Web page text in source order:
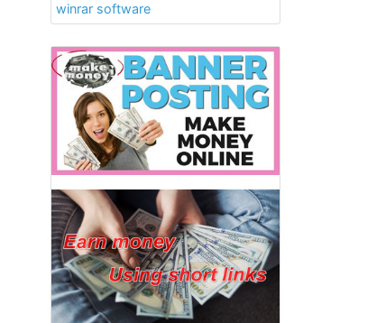
winrar software